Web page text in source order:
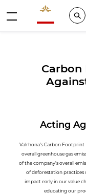
Valrhona -
Acting
Valrhona’s Carbon
overall greenhouse gas
of the company’s overall
of deforestation practices
impact early in our value
educating our